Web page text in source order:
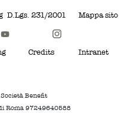
D.Lgs. 231/2001 Mappa sito
Credits Intranet
Benefit
Roma 97249640588